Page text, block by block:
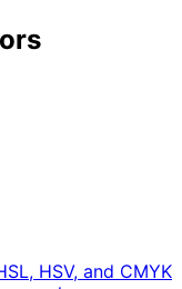
HSV, and CMYK